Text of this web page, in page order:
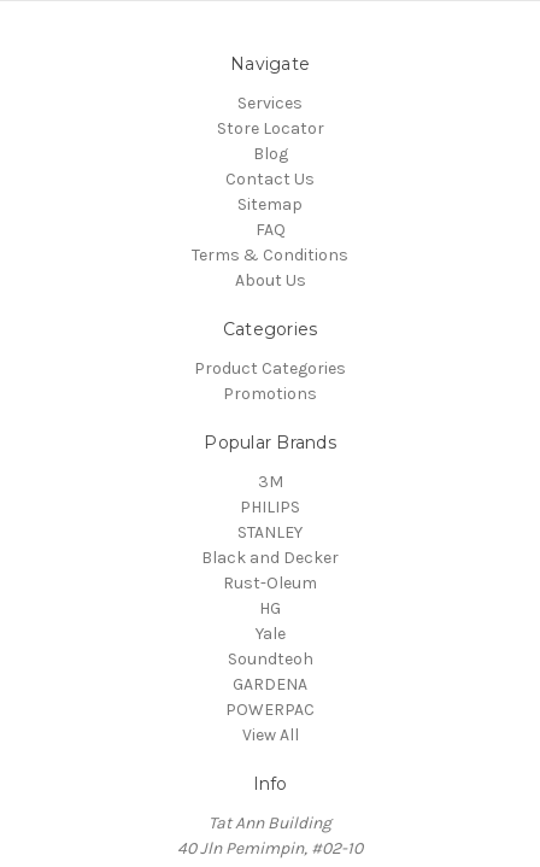
Navigate
Services
Store Locator
Blog
Contact Us
Sitemap
FAQ
Terms & Conditions
About Us
Categories
Product Categories
Promotions
Popular Brands
3M
PHILIPS
STANLEY
Black and Decker
Rust-Oleum
HG
Yale
Soundteoh
GARDENA
POWERPAC
View All
Info
Tat Ann Building
40 Jln Pemimpin, #02-10